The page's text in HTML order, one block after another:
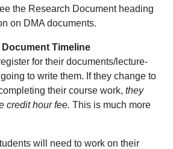
the Research Document heading
on DMA documents.
Timeline
for their documents/lecture-
to write them. If they change to
their course work, they
credit hour fee. This is much more
will need to work on their